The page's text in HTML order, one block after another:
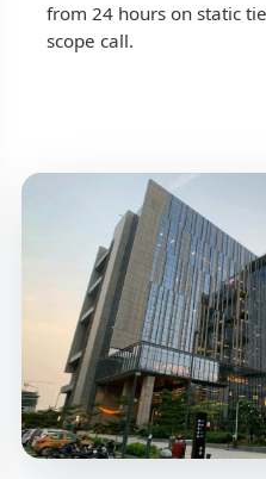
from 24 hours on static
scope call.